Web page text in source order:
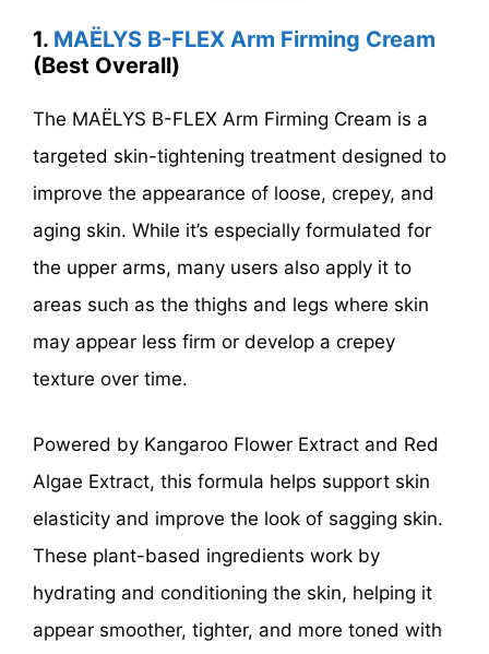
1. MAËLYS B-FLEX Arm Firming Cream
(Best Overall)
The MAËLYS B-FLEX Arm Firming Cream is a
targeted skin-tightening treatment designed to
improve the appearance of loose, crepey, and
aging skin. While it’s especially formulated for
the upper arms, many users also apply it to
areas such as the thighs and legs where skin
may appear less firm or develop a crepey
texture over time.
Powered by Kangaroo Flower Extract and Red
Algae Extract, this formula helps support skin
elasticity and improve the look of sagging skin.
These plant-based ingredients work by
hydrating and conditioning the skin, helping it
appear smoother, tighter, and more toned with